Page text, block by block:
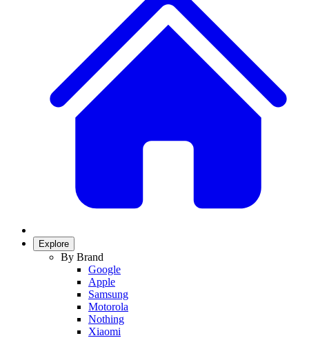
Explore
By Brand
Google
Apple
Samsung
Motorola
Nothing
Xiaomi